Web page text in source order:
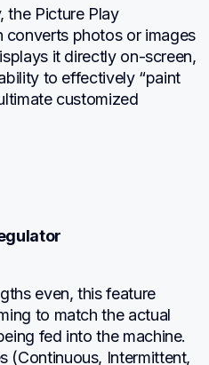
the Picture Play
converts photos or images
it directly on-screen,
to effectively “paint
customized
even, this feature
to match the actual
fed into the machine.
(Continuous, Intermittent,